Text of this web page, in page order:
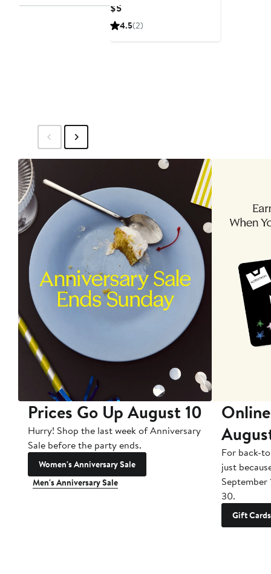
$5Current
Price
4.5(2)
Prices Go Up August 10
Hurry! Shop the last week of Anniversary
Sale before the party ends.
Women's Anniversary Sale
Men's Anniversary Sale
For back-
just
September
30.
Gift Cards